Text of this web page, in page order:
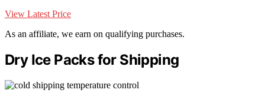
View Latest Price
As an affiliate, we earn on qualifying purchases.
Dry Ice Packs for Shipping